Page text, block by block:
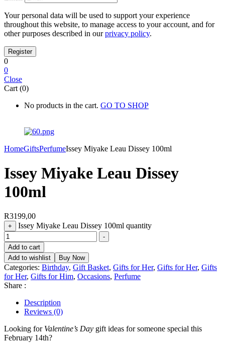
Your personal data will be used to support your experience
throughout this website, to manage access to your account, and for
other purposes described in ourprivacy policy.
0
0
Close
Cart (0)
No products in the cart. GO TO SHOP
HomeGiftsPerfumeIssey Miyake Leau Dissey 100ml
Issey Miyake Leau Dissey
100ml
R3199,00
+ Issey Miyake Leau Dissey 100ml quantity
-
Add to cart
Add to wishlist
Buy Now
Categories: Birthday, Gift Basket, Gifts for Her, Gifts for Her, Gifts
for Her, Gifts for Him, Occasions, Perfume
Share :
Description
Reviews (0)
Looking for Valentine’s Day gift ideas for someone special this
February 14th?